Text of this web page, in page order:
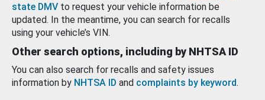
state DMV to request your vehicle information be
updated. In the meantime, you can search for recalls
using your vehicle’s VIN.
Other search options, including by NHTSA ID
You can also search for recalls and safety issues
information by NHTSA ID and complaints by keyword.